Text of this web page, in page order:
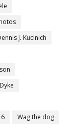
J. Kucinich
Wag the dog